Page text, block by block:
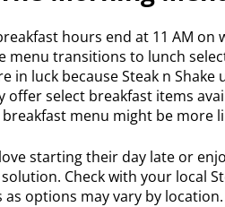
hours end at 11 AM
menu transitions to lunch
in luck because Steak n
offer select breakfast items
menu might be more
starting their day late or
Check with your local
as options may vary by location.